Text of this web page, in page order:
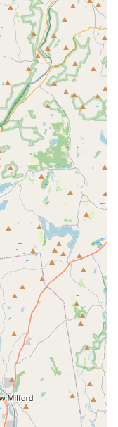
team is professional,
customer's schedule,
Treatments are
Customers
customer service,
to questions and the
in Nassau or
to the experts at
easily reach out to
their specific pest
NY 11735, USA
on Long Island
choosing Mr.
mind and outdoor
this company
of collective
commitment to